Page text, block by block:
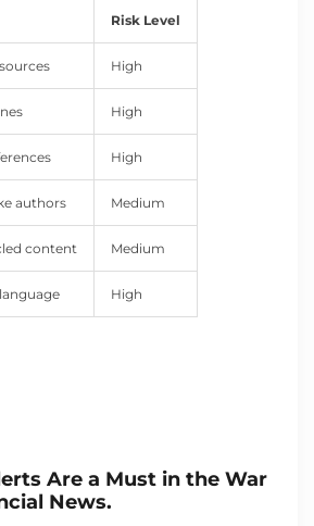
Risk Level
High
High
High
authors Medium
content Medium
High
Are a Must in the War
News.